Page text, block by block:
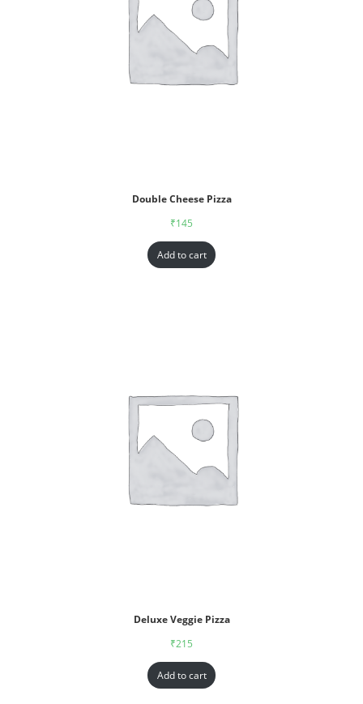
Double Cheese Pizza
₹145
Add to cart
Deluxe Veggie Pizza
₹215
Add to cart